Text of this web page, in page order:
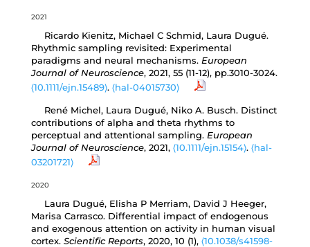
2021
Ricardo Kienitz, Michael C Schmid, Laura Dugué.
Rhythmic sampling revisited: Experimental
paradigms and neural mechanisms. European
Journal of Neuroscience, 2021, 55 (11-12), pp.3010-3024.
⟨10.1111/ejn.15489⟩. ⟨hal-04015730⟩
René Michel, Laura Dugué, Niko A. Busch. Distinct
contributions of alpha and theta rhythms to
perceptual and attentional sampling. European
Journal of Neuroscience, 2021, ⟨10.1111/ejn.15154⟩. ⟨hal-
03201721⟩
2020
Laura Dugué, Elisha P Merriam, David J Heeger,
Marisa Carrasco. Differential impact of endogenous
and exogenous attention on activity in human visual
cortex. Scientific Reports, 2020, 10 (1), ⟨10.1038/s41598-